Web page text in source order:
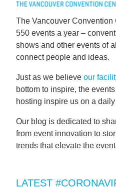
The Vancouver Convention
550 events a year –
shows and other events of
connect people and ideas.
Just as we believe our
bottom to inspire, the
hosting inspire us on a
Our blog is dedicated to
from event innovation to
trends that elevate the
LATEST